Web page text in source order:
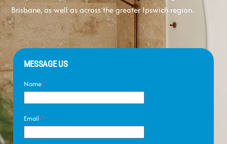
Brisbane, as well as across the greater Ipswich region.
MESSAGE US
Name*
Email *